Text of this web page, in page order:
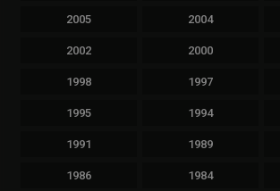
2005 2004
2002 2000
1998 1997
1995 1994
1991 1989
1986 1984